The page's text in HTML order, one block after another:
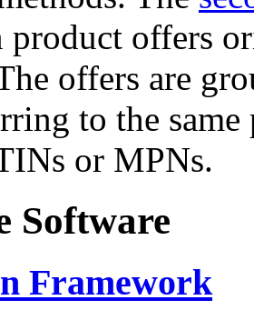
offers
offers are
to the
or MPNs.
Software
Framework